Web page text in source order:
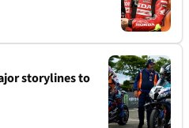
storylines to